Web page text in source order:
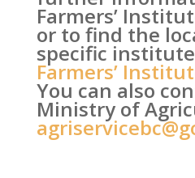
Farmers’
or to find the
specific
Farmers’
You can also
Ministry of